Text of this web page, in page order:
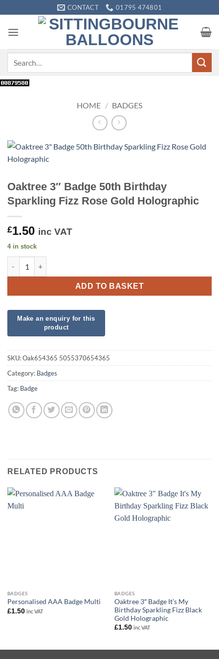
to
content
CONTACT 01795 474801
HOME / BADGES
Oaktree 3″ Badge 50th Birthday
Sparkling Fizz Rose Gold Holographic
£1.50 inc VAT
4 in stock
ADD TO BASKET
SKU:Oak654365 5055370654365
Category: Badges
Tag: Badge
RELATED PRODUCTS
BADGES
Personalised AAA Badge Multi
£1.50 inc VAT
BADGES
Oaktree 3″ Badge It’s My
Birthday Sparkling Fizz Black
Gold Holographic
£1.50 inc VAT